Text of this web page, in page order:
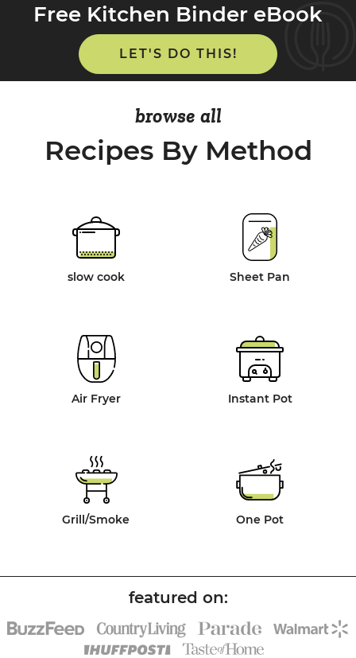
Free Kitchen Binder eBook
LET'S DO THIS!
browse all
Recipes By Method
slow cook Sheet Pan
Air Fryer Instant Pot
Grill/Smoke One Pot